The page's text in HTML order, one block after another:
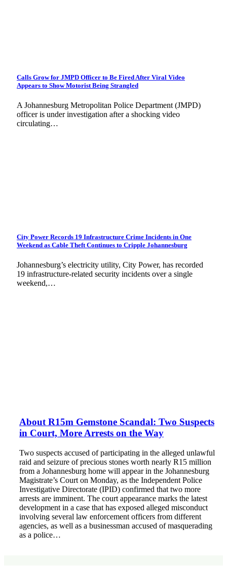
Calls Grow for JMPD Officer to Be Fired After Viral Video
Appears to Show Motorist Being Strangled
A Johannesburg Metropolitan Police Department (JMPD)
officer is under investigation after a shocking video
circulating…
City Power Records 19 Infrastructure Crime Incidents in One
Weekend as Cable Theft Continues to Cripple Johannesburg
Johannesburg’s electricity utility, City Power, has recorded
19 infrastructure-related security incidents over a single
weekend,…
About R15m Gemstone Scandal: Two Suspects
in Court, More Arrests on the Way
Two suspects accused of participating in the alleged unlawful
raid and seizure of precious stones worth nearly R15 million
from a Johannesburg home will appear in the Johannesburg
Magistrate’s Court on Monday, as the Independent Police
Investigative Directorate (IPID) confirmed that two more
arrests are imminent. The court appearance marks the latest
development in a case that has exposed alleged misconduct
involving several law enforcement officers from different
agencies, as well as a businessman accused of masquerading
as a police…